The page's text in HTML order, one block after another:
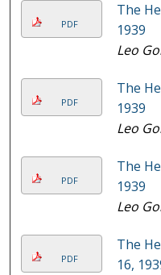
PDF
The
1939
Leo
PDF
The
1939
Leo
PDF
The
1939
Leo
PDF
The
16,